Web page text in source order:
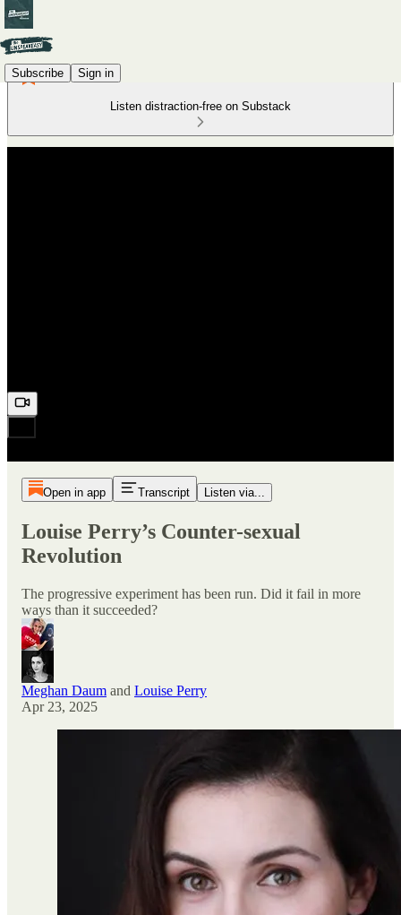
Subscribe Sign in
Listen distraction-free on Substack
Open in app Transcript Listen via...
Louise Perry’s Counter-sexual
Revolution
The progressive experiment has been run. Did it fail in more
ways than it succeeded?
Meghan Daum and Louise Perry
Apr 23, 2025